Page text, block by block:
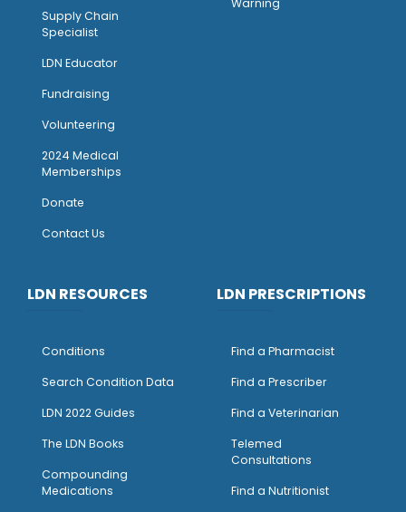
Supply Chain
Specialist
LDN Educator
Fundraising
Volunteering
2024 Medical
Memberships
Donate
Contact Us
LDN RESOURCES
Conditions
Search Condition Data
LDN 2022 Guides
The LDN Books
Compounding
Medications
LDN PRESCRIPTIONS
Find a Pharmacist
Find a Prescriber
Find a Veterinarian
Telemed
Consultations
Find a Nutritionist